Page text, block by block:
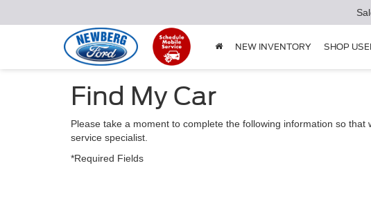
NEW INVENTORY SHOP
Find My Car
Please take a moment to complete the following information so
service specialist.
*Required Fields